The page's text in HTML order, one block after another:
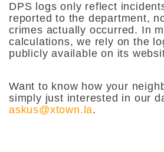
DPS logs only reflect
reported to the department,
crimes actually occurred. In
calculations, we rely on the
publicly available on its
Want to know how your
simply just interested in our
askus@xtown.la.